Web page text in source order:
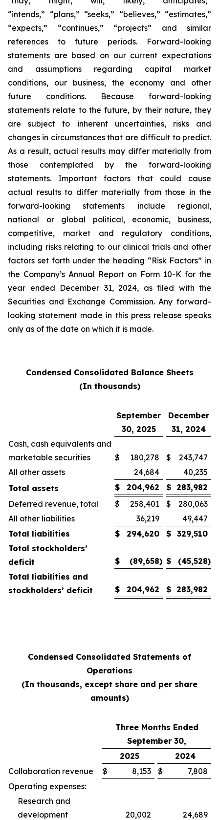
“intends,” “plans,” “seeks,” “believes,” “estimates,”
“expects,” “continues,” “projects” and similar
references to future periods. Forward-looking
statements are based on our current expectations
and assumptions regarding capital market
conditions, our business, the economy and other
future conditions. Because forward-looking
statements relate to the future, by their nature, they
are subject to inherent uncertainties, risks and
changes in circumstances that are difficult to predict.
As a result, actual results may differ materially from
those contemplated by the forward-looking
statements. Important factors that could cause
actual results to differ materially from those in the
forward-looking statements include regional,
national or global political, economic, business,
competitive, market and regulatory conditions,
including risks relating to our clinical trials and other
factors set forth under the heading “Risk Factors” in
the Company’s Annual Report on Form 10-K for the
year ended December 31, 2024, as filed with the
Securities and Exchange Commission. Any forward-
looking statement made in this press release speaks
only as of the date on which it is made.
Condensed Consolidated Balance Sheets
(In thousands)
September
30, 2025
December
31, 2024
Cash, cash equivalents and
marketable securities
$ 180,278 $
243,747
All other assets
24,684
40,235
Total assets
$ 204,962 $ 283,982
Deferred revenue, total
$ 258,401 $
280,063
All other liabilities
36,219
49,447
Total liabilities
$ 294,620 $ 329,510
Total stockholders’
deficit
$ (89,658) $ (45,528)
Total liabilities and
stockholders’ deficit
$ 204,962 $ 283,982
Condensed Consolidated Statements of
Operations
(In thousands, except share and per share
amounts)
Three Months Ended
September 30,
2025
2024
Collaboration revenue
$ 8,153 $
7,808
Operating expenses:
Research and
development
20,002
24,689